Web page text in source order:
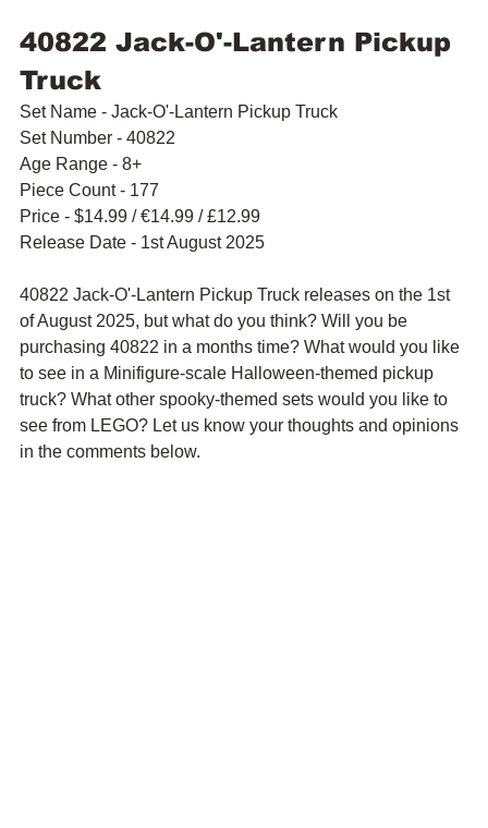
40822 Jack-O'-Lantern Pickup
Truck
Set Name - Jack-O'-Lantern Pickup Truck
Set Number - 40822
Age Range - 8+
Piece Count - 177
Price - $14.99 / €14.99 / £12.99
Release Date - 1st August 2025
40822 Jack-O'-Lantern Pickup Truck releases on the 1st
of August 2025, but what do you think? Will you be
purchasing 40822 in a months time? What would you like
to see in a Minifigure-scale Halloween-themed pickup
truck? What other spooky-themed sets would you like to
see from LEGO? Let us know your thoughts and opinions
in the comments below.